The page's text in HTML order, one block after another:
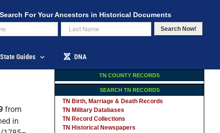
Search For Your Ancestors in Historical Documents
Search Now!
State Guides DNA
from
in
TN COUNTY RECORDS
SEARCH TN RECORDS
TN Birth, Marriage & Death Records
TN Military Databases
TN Record Collections
TN Historical Newspapers